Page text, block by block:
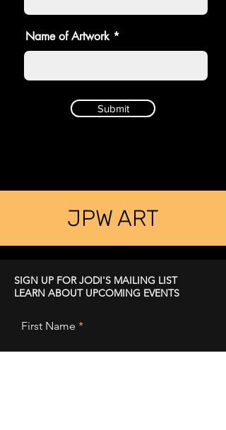
Name of Artwork
Submit
JPW ART
SIGN UP FOR JODI'S MAILING LIST
LEARN ABOUT UPCOMING EVENTS
First Name